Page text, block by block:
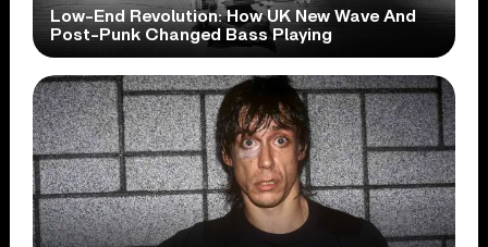
Low-End Revolution: How UK New Wave And
Post-Punk Changed Bass Playing